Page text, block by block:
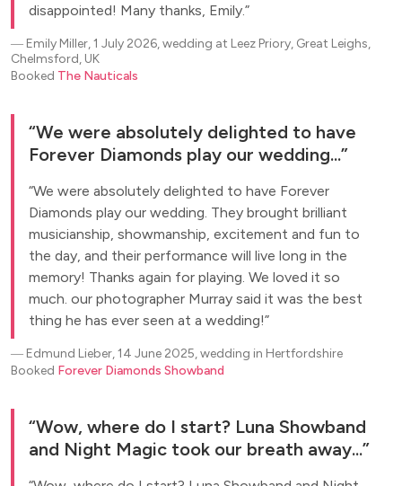
disappointed! Many thanks, Emily.
― Emily Miller, 1 July 2026, wedding at Leez Priory, Great Leighs,
Chelmsford, UK
Booked The Nauticals
We were absolutely delighted to have
Forever Diamonds play our wedding...
We were absolutely delighted to have Forever
Diamonds play our wedding. They brought brilliant
musicianship, showmanship, excitement and fun to
the day, and their performance will live long in the
memory! Thanks again for playing. We loved it so
much. our photographer Murray said it was the best
thing he has ever seen at a wedding!
― Edmund Lieber, 14 June 2025, wedding in Hertfordshire
Booked Forever Diamonds Showband
Wow, where do I start? Luna Showband
and Night Magic took our breath away...